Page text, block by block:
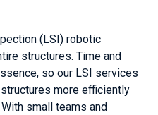
(LSI) robotic
structures. Time and
so our LSI services
more efficiently
small teams and